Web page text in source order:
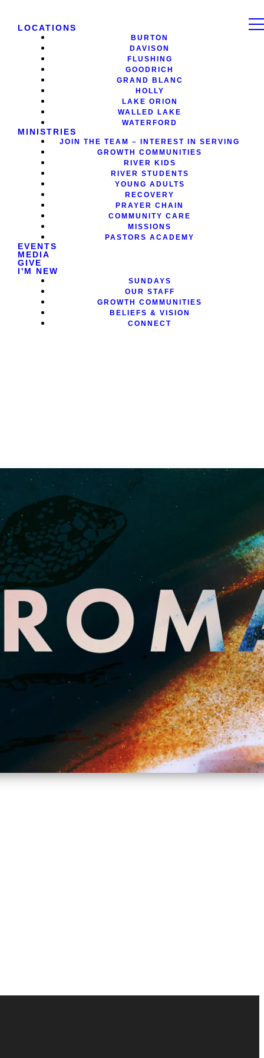
LOCATIONS
BURTON
DAVISON
FLUSHING
GOODRICH
GRAND BLANC
HOLLY
LAKE ORION
WALLED LAKE
WATERFORD
MINISTRIES
JOIN THE TEAM – INTEREST IN SERVING
GROWTH COMMUNITIES
RIVER KIDS
RIVER STUDENTS
YOUNG ADULTS
RECOVERY
PRAYER CHAIN
COMMUNITY CARE
MISSIONS
PASTORS ACADEMY
EVENTS
MEDIA
GIVE
I'M NEW
SUNDAYS
OUR STAFF
GROWTH COMMUNITIES
BELIEFS & VISION
CONNECT